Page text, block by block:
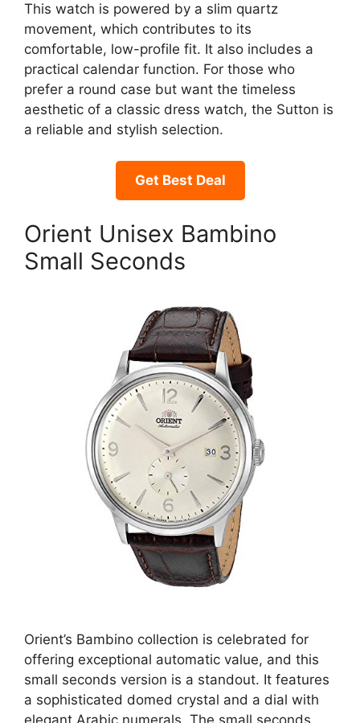
This watch is powered by a slim quartz
movement, which contributes to its
comfortable, low-profile fit. It also includes a
practical calendar function. For those who
prefer a round case but want the timeless
aesthetic of a classic dress watch, the Sutton is
a reliable and stylish selection.
Get Best Deal
Orient Unisex Bambino
Small Seconds
Orient’s Bambino collection is celebrated for
offering exceptional automatic value, and this
small seconds version is a standout. It features
a sophisticated domed crystal and a dial with
elegant Arabic numerals. The small seconds